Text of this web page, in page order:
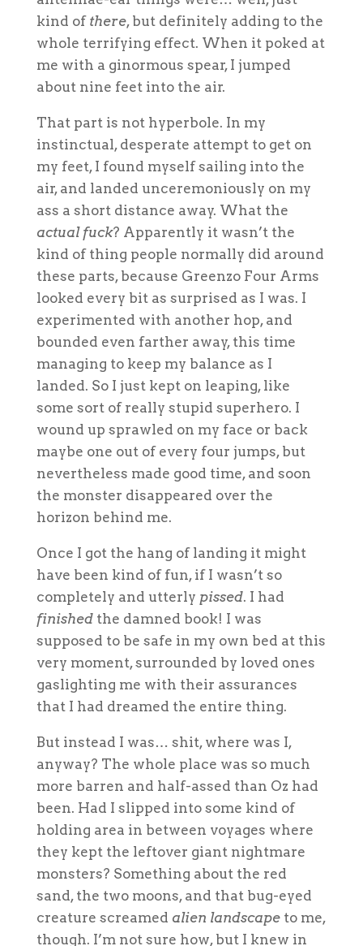
kind of there, but definitely adding to the
whole terrifying effect. When it poked at
me with a ginormous spear, I jumped
about nine feet into the air.
That part is not hyperbole. In my
instinctual, desperate attempt to get on
my feet, I found myself sailing into the
air, and landed unceremoniously on my
ass a short distance away. What the
actual fuck? Apparently it wasn’t the
kind of thing people normally did around
these parts, because Greenzo Four Arms
looked every bit as surprised as I was. I
experimented with another hop, and
bounded even farther away, this time
managing to keep my balance as I
landed. So I just kept on leaping, like
some sort of really stupid superhero. I
wound up sprawled on my face or back
maybe one out of every four jumps, but
nevertheless made good time, and soon
the monster disappeared over the
horizon behind me.
Once I got the hang of landing it might
have been kind of fun, if I wasn’t so
completely and utterly pissed. I had
finishedthe damned book! I was
supposed to be safe in my own bed at this
very moment, surrounded by loved ones
gaslighting me with their assurances
that I had dreamed the entire thing.
But instead I was… shit, where was I,
anyway? The whole place was so much
more barren and half-assed than Oz had
been. Had I slipped into some kind of
holding area in between voyages where
they kept the leftover giant nightmare
monsters? Something about the red
sand, the two moons, and that bug-eyed
creature screamed alien landscapeto me,
though. I’m not sure how, but I knew in